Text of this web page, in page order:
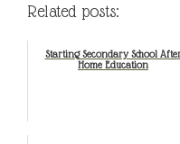
Related posts:
Starting Secondary School
Home Education